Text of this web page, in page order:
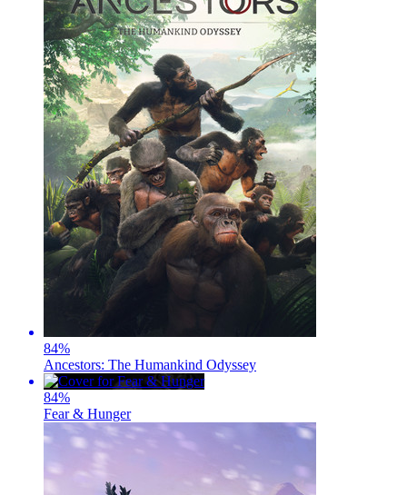
84%
Ancestors: The Humankind Odyssey
84%
Fear & Hunger